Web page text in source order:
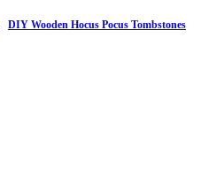
DIY Wooden Hocus Pocus Tombstones